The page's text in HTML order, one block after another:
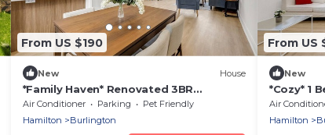
From US $190
New House
*Family Haven* Renovated 3BR
Backyard Parking
Air Conditioner Parking
Pet Friendly
Hamilton
Burlington
From US
New
*Cozy* 1
Air
Hamilton